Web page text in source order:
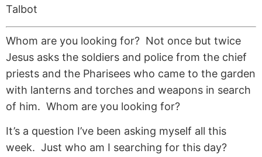
Talbot
Whom are you looking for? Not once but twice
Jesus asks the soldiers and police from the chief
priests and the Pharisees who came to the garden
with lanterns and torches and weapons in search
of him. Whom are you looking for?
It’s a question I’ve been asking myself all this
week. Just who am I searching for this day?